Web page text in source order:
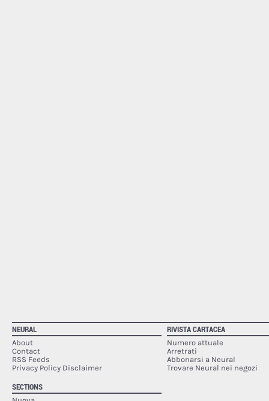
NEURAL
About
Contact
RSS Feeds
Privacy Policy Disclaimer
SECTIONS
RIVISTA CARTACEA
Numero attuale
Arretrati
Abbonarsi a Neural
Trovare Neural nei negozi